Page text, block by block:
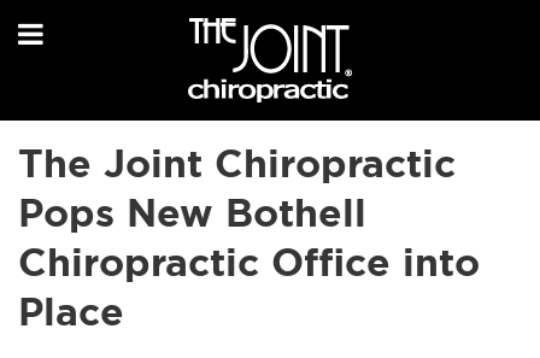
The Joint Chiropractic
Pops New Bothell
Chiropractic Office into
Place